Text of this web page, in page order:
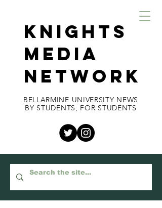
KNIGHTS
MEDIA
NETWORK
BELLARMINE UNIVERSITY NEWS
BY STUDENTS, FOR STUDENTS